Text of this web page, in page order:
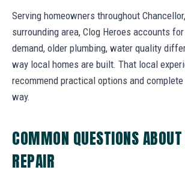
Serving homeowners throughout
surrounding area, Clog Heroes accounts
demand, older plumbing, water quality
way local homes are built. That local
recommend practical options and
way.
COMMON QUESTIONS
REPAIR